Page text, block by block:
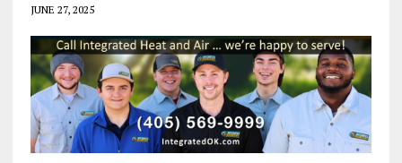
JUNE 27, 2025